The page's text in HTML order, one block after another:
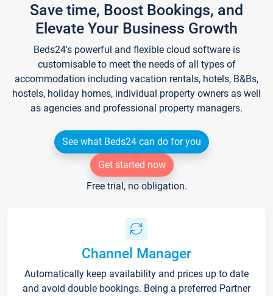
Save time, Boost Bookings, and
Elevate Your Business Growth
Beds24's powerful and flexible cloud software is
customisable to meet the needs of all types of
accommodation including vacation rentals, hotels, B&Bs,
hostels, holiday homes, individual property owners as well
as agencies and professional property managers.
See what Beds24 can do for you
Get started now
Free trial, no obligation.
Channel Manager
Automatically keep availability and prices up to date
and avoid double bookings. Being a preferred Partner